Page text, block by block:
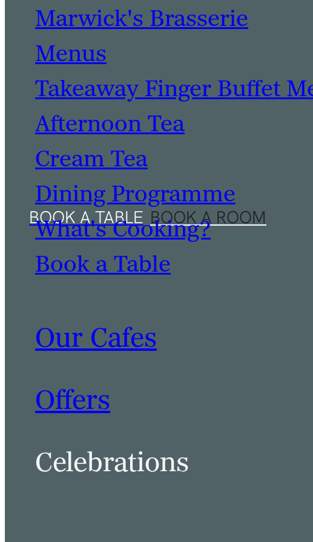
Marwick's Brasserie
Menus
Takeaway Finger Buffet
Afternoon Tea
Cream Tea
Dining Programme
What's Cooking?
Book a Table
Our Cafes
Offers
Celebrations